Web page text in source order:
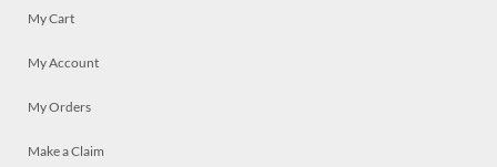
My Cart
My Account
My Orders
Make a Claim